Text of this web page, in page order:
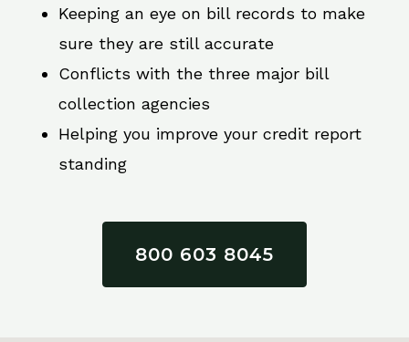
Keeping an eye on bill records to make
sure they are still accurate
Conflicts with the three major bill
collection agencies
Helping you improve your credit report
standing
800 603 8045